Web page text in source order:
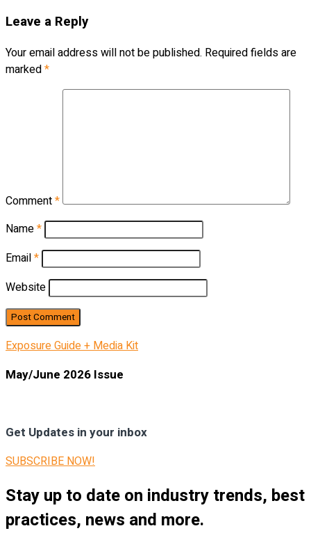
Leave a Reply
Your email address will not be published. Required fields are
marked*
Comment*
Name*
Email*
Website
Exposure Guide + Media Kit
May/June 2026 Issue
Get Updates in your inbox
SUBSCRIBE NOW!
Stay up to date on industry trends, best
practices, news and more.